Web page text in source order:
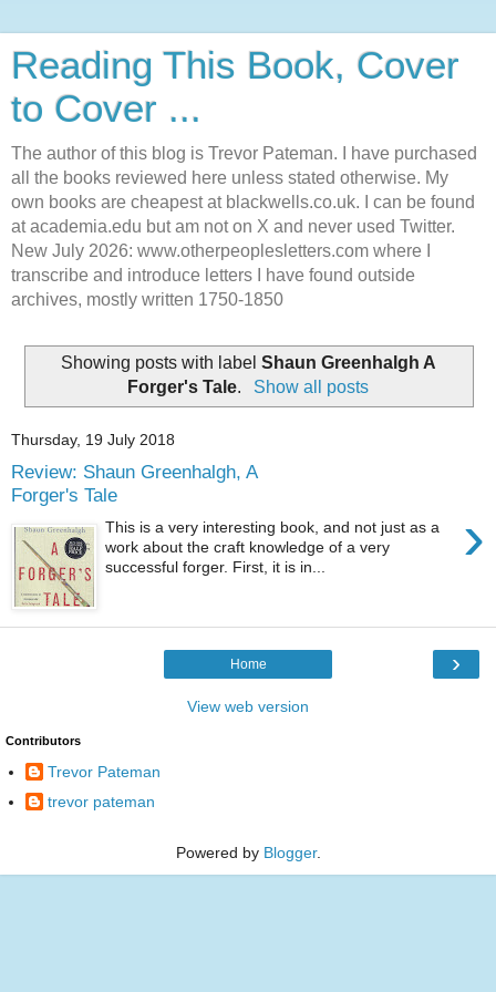
Reading This Book, Cover
to Cover ...
The author of this blog is Trevor Pateman. I have purchased
all the books reviewed here unless stated otherwise. My
own books are cheapest at blackwells.co.uk. I can be found
at academia.edu but am not on X and never used Twitter.
New July 2026: www.otherpeoplesletters.com where I
transcribe and introduce letters I have found outside
archives, mostly written 1750-1850
Showing posts with label Shaun Greenhalgh A
Forger's Tale. Show all posts
Thursday, 19 July 2018
Review: Shaun Greenhalgh, A
Forger's Tale
›
This is a very interesting book, and not just as a
work about the craft knowledge of a very
successful forger. First, it is in...
›
Home
View web version
Contributors
Trevor Pateman
trevor pateman
Powered by Blogger.